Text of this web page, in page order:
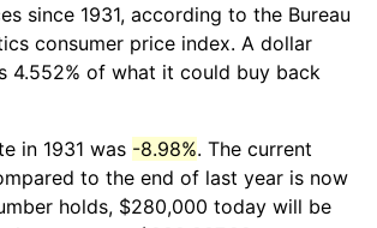
since 1931, according to the Bureau
consumer price index. A dollar
4.552% of what it could buy back
in 1931 was -8.98%. The current
to the end of last year is now
holds, $280,000 today will be